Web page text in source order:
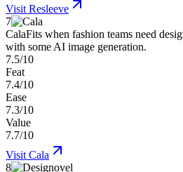
Visit Resleeve
7
CalaFits when fashion teams need
with some AI image generation.
7.5/10
Feat
7.4/10
Ease
7.3/10
Value
7.7/10
Visit Cala
8